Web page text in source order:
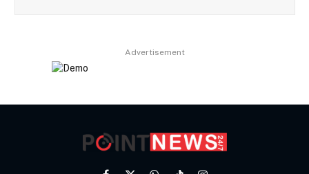
Advertisement